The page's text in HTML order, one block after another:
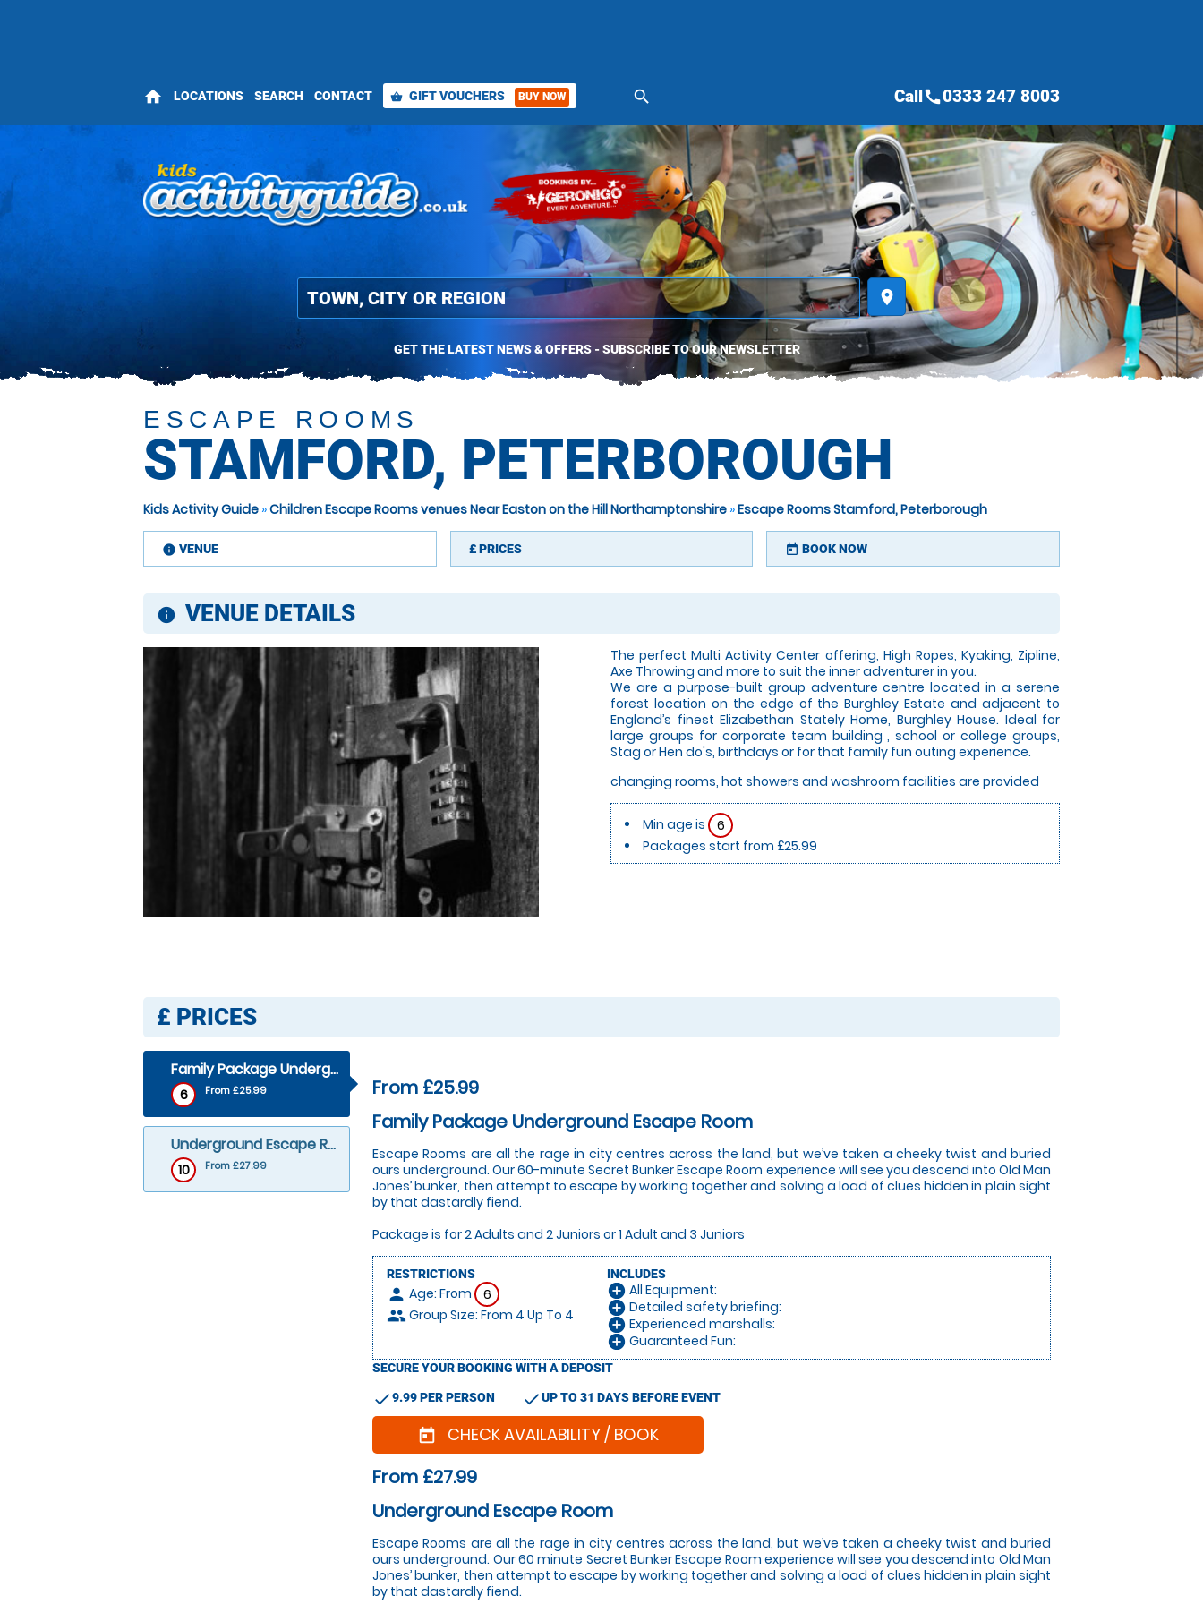
home LOCATIONS SEARCH CONTACT shopping_basket GIFT VOUCHERS BUY NOW search
place
GET THE LATEST NEWS & OFFERS - SUBSCRIBE TO OUR NEWSLETTER
Callcall0333 247 8003
ESCAPE ROOMS
STAMFORD, PETERBOROUGH
Kids Activity Guide »Children Escape Rooms venues Near Easton on the Hill Northamptonshire »Escape Rooms Stamford, Peterborough
information
VENUE £PRICES today BOOK NOW
information
VENUE DETAILS
The perfect Multi Activity Center offering, High Ropes, Kyaking, Zipline,
Axe Throwing and more to suit the inner adventurer in you.
We are a purpose-built group adventure centre located in a serene
forest location on the edge of the Burghley Estate and adjacent to
England’s finest Elizabethan Stately Home, Burghley House. Ideal for
large groups for corporate team building , school or college groups,
Stag or Hen do's, birthdays or for that family fun outing experience.
changing rooms, hot showers and washroom facilities are provided
Min age is
6
Packages start from £25.99
£ PRICES
Family Package Underground Escape Room
6 From £25.99
Underground Escape Room
10 From £27.99
From £25.99
Family Package Underground Escape Room
Escape Rooms are all the rage in city centres across the land, but we’ve taken a cheeky twist and buried
ours underground. Our 60-minute Secret Bunker Escape Room experience will see you descend into Old Man
Jones’ bunker, then attempt to escape by working together and solving a load of clues hidden in plain sight
by that dastardly fiend.
Package is for 2 Adults and 2 Juniors or 1 Adult and 3 Juniors
RESTRICTIONS
person Age: From 6
peopleGroup Size: From 4 Up To 4
INCLUDES
add_circle All Equipment:
add_circle Detailed safety briefing:
add_circle Experienced marshalls:
add_circle Guaranteed Fun:
SECURE YOUR BOOKING WITH A DEPOSIT
check9.99 PER PERSON checkUP TO 31 DAYS BEFORE EVENT
today CHECK AVAILABILITY / BOOK
From £27.99
Underground Escape Room
Escape Rooms are all the rage in city centres across the land, but we’ve taken a cheeky twist and buried
ours underground. Our 60 minute Secret Bunker Escape Room experience will see you descend into Old Man
Jones’ bunker, then attempt to escape by working together and solving a load of clues hidden in plain sight
by that dastardly fiend.